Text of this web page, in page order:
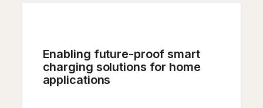
Enabling future-proof smart
charging solutions for home
applications